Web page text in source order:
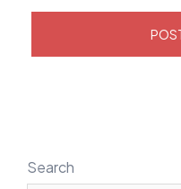
Search